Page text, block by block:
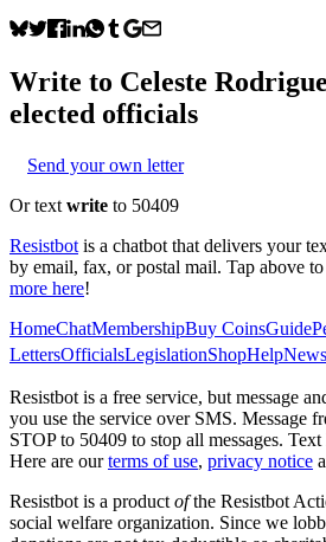
Write to Celeste
elected officials
Send your own letter
Or text write to 50409
Resistbot is a chatbot that delivers your
by email, fax, or postal mail. Tap above
more here!
HomeChatMembershipBuy CoinsGuide
LettersOfficialsLegislationShopHelpNews
Resistbot is a free service, but message
you use the service over SMS. Message
STOP to 50409 to stop all messages.
Here are our terms of use, privacy notice
Resistbot is a product ofthe Resistbot
social welfare organization. Since we